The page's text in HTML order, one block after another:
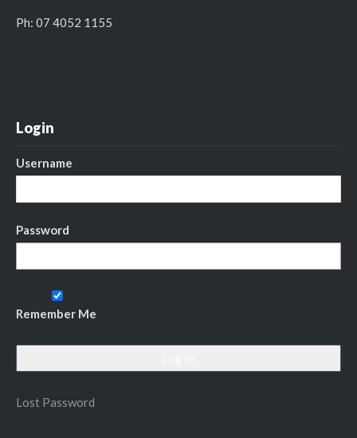
Ph: 07 4052 1155
Login
Username
Password
Remember Me
Lost Password